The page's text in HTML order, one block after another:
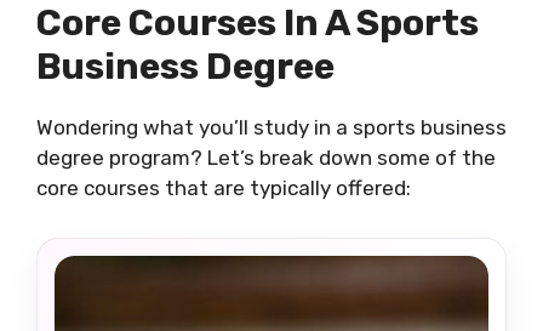
Core Courses In A Sports
Business Degree
Wondering what you’ll study in a sports business
degree program? Let’s break down some of the
core courses that are typically offered: